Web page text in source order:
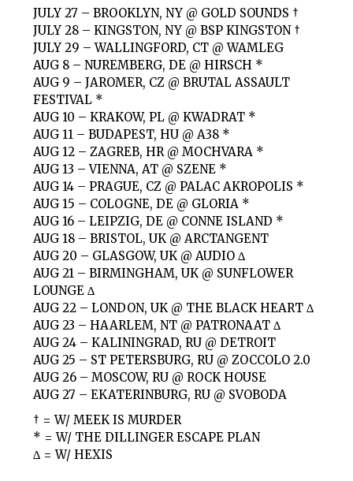
JULY 27 – BROOKLYN, NY @ GOLD SOUNDS †
JULY 28 – KINGSTON, NY @ BSP KINGSTON †
JULY 29 – WALLINGFORD, CT @ WAMLEG
AUG 8 – NUREMBERG, DE @ HIRSCH *
AUG 9 – JAROMER, CZ @ BRUTAL ASSAULT
FESTIVAL *
AUG 10 – KRAKOW, PL @ KWADRAT *
AUG 11 – BUDAPEST, HU @ A38 *
AUG 12 – ZAGREB, HR @ MOCHVARA *
AUG 13 – VIENNA, AT @ SZENE *
AUG 14 – PRAGUE, CZ @ PALAC AKROPOLIS *
AUG 15 – COLOGNE, DE @ GLORIA *
AUG 16 – LEIPZIG, DE @ CONNE ISLAND *
AUG 18 – BRISTOL, UK @ ARCTANGENT
AUG 20 – GLASGOW, UK @ AUDIO ∆
AUG 21 – BIRMINGHAM, UK @ SUNFLOWER
LOUNGE ∆
AUG 22 – LONDON, UK @ THE BLACK HEART ∆
AUG 23 – HAARLEM, NT @ PATRONAAT ∆
AUG 24 – KALININGRAD, RU @ DETROIT
AUG 25 – ST PETERSBURG, RU @ ZOCCOLO 2.0
AUG 26 – MOSCOW, RU @ ROCK HOUSE
AUG 27 – EKATERINBURG, RU @ SVOBODA
† = W/ MEEK IS MURDER
* = W/ THE DILLINGER ESCAPE PLAN
∆ = W/ HEXIS